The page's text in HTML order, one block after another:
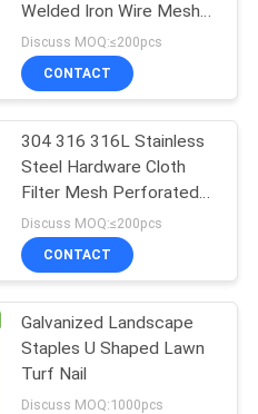
Mesh
207
Welded Iron Wire Mesh
Multifunctional
Discuss MOQ:≤200pcs
CONTACT
304 316 316L Stainless
Steel Hardware Cloth
Filter Mesh Perforated
Woven
Discuss MOQ:≤200pcs
CONTACT
Galvanized Landscape
Staples U Shaped Lawn
Turf Nail
Discuss MOQ:1000pcs